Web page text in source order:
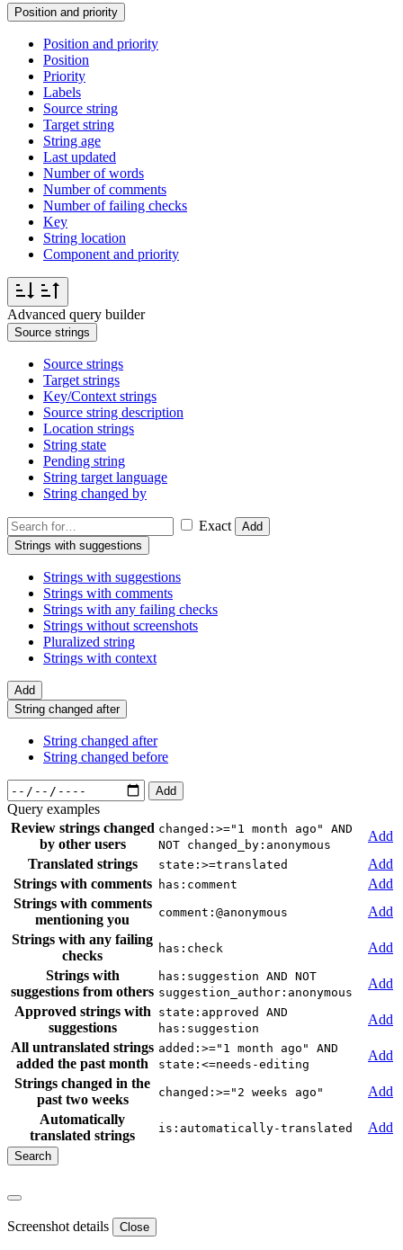
Position and priority
Position and priority
Position
Priority
Labels
Source string
Target string
String age
Last updated
Number of words
Number of comments
Number of failing checks
Key
String location
Component and priority
Advanced query builder
Source strings
Source strings
Target strings
Key/Context strings
Source string description
Location strings
String state
Pending string
String target language
String changed by
Exact
Add
Strings with suggestions
Strings with suggestions
Strings with comments
Strings with any failing checks
Strings without screenshots
Pluralized string
Strings with context
Add
String changed after
String changed after
String changed before
Add
Query examples
Review strings changed
by other users
changed:>="1 month ago" AND
NOT changed_by:anonymous
Add
Translated strings
state:>=translated
Add
Strings with comments
has:comment
Add
Strings with comments
mentioning you
comment:@anonymous
Add
Strings with any failing
checks
has:check
Add
Strings with
suggestions from others
has:suggestion AND NOT
suggestion_author:anonymous
Add
Approved strings with
suggestions
state:approved AND
has:suggestion
Add
All untranslated strings
added the past month
added:>="1 month ago" AND
state:<=needs-editing
Add
Strings changed in the
past two weeks
changed:>="2 weeks ago"
Add
Automatically
translated strings
is:automatically-translated Add
Screenshot details Close